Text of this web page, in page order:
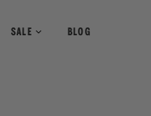
SALE BLOG